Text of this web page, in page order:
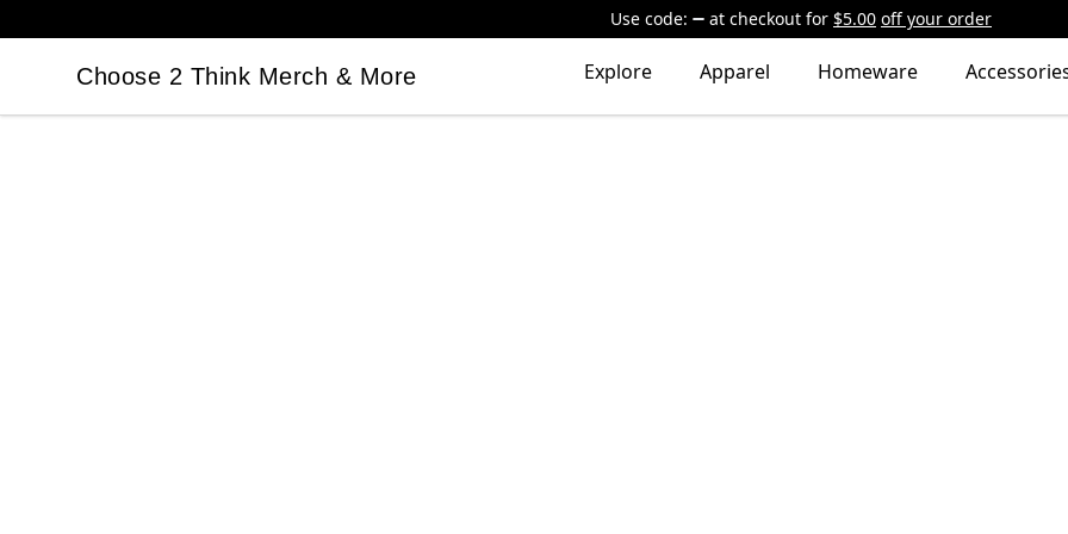
Use code: at checkout for $5.00 off your order
Choose 2 Think Merch & More
Choose 2 Think Merch & More Explore Apparel Homeware